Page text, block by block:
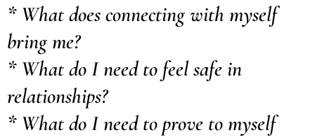
* What does connecting with myself
bring me?
* What do I need to feel safe in
relationships?
* What do I need to prove to myself